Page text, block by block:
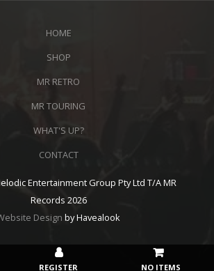
NO ITEMS
HOME
SHOP
MR RETRO
MR TOURING
WHAT'S UP?
CONTACT
Entertainment Group Pty Ltd T/A MR
Records 2026
Design by Havealook